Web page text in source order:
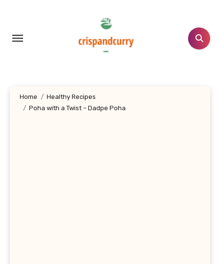
content
Home
Healthy Recipes
Poha with a Twist – Dadpe Poha